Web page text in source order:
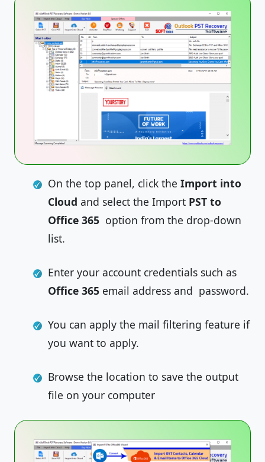
On the top panel, click the Import into
Cloud and select the Import PST to
Office 365 option from the drop-down
list.
Enter your account credentials such as
Office 365 email address and password.
You can apply the mail filtering feature if
you want to apply.
Browse the location to save the output
file on your computer